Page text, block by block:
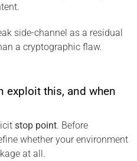
side-channel as a residual
a cryptographic flaw.
exploit this, and when
stop point. Before
whether your environment
at all.